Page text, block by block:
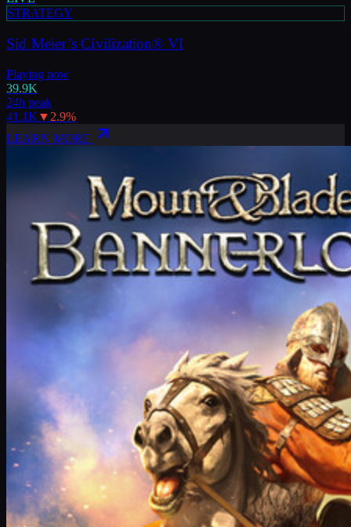
STRATEGY
Sid Meier’s Civilization® VI
Playing now
39.9K
24h peak
41.1K ▼ 2.9%
LEARN MORE